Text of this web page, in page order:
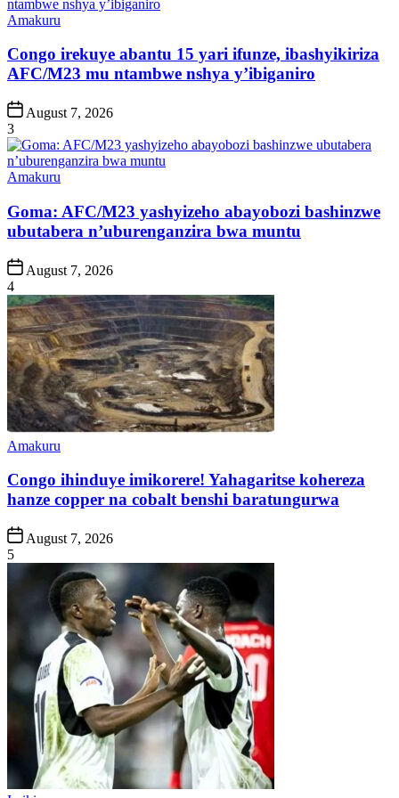
Posted
Amakuru
Congo irekuye abantu 15 yari ifunze, ibashyikiriza
AFC/M23 mu ntambwe nshya y’ibiganiro
Post
Date
August 7, 2026
3
Posted
Amakuru
Goma: AFC/M23 yashyizeho abayobozi bashinzwe
ubutabera n’uburenganzira bwa muntu
Post
Date
August 7, 2026
4
Posted
Amakuru
Congo ihinduye imikorere! Yahagaritse kohereza
hanze copper na cobalt benshi baratungurwa
Post
Date
August 7, 2026
5